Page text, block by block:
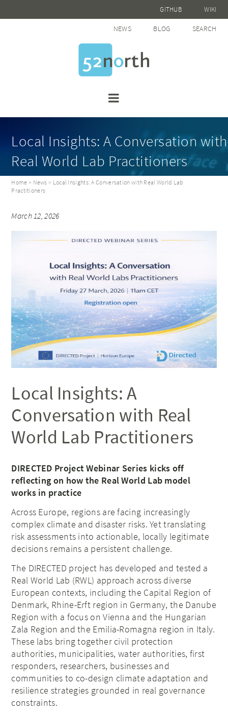
GITHUB WIKI
NEWS BLOG SEARCH
Local Insights: A Conversation with
Real World Lab Practitioners
Home > News > Local Insights: A Conversation with Real World Lab
Practitioners
March 12, 2026
Local Insights: A
Conversation with Real
World Lab Practitioners
DIRECTED Project Webinar Series kicks off
reflecting on how the Real World Lab model
works in practice
Across Europe, regions are facing increasingly
complex climate and disaster risks. Yet translating
risk assessments into actionable, locally legitimate
decisions remains a persistent challenge.
The DIRECTED project has developed and tested a
Real World Lab (RWL) approach across diverse
European contexts, including the Capital Region of
Denmark, Rhine-Erft region in Germany, the Danube
Region with a focus on Vienna and the Hungarian
Zala Region and the Emilia-Romagna region in Italy.
These labs bring together civil protection
authorities, municipalities, water authorities, first
responders, researchers, businesses and
communities to co-design climate adaptation and
resilience strategies grounded in real governance
constraints.